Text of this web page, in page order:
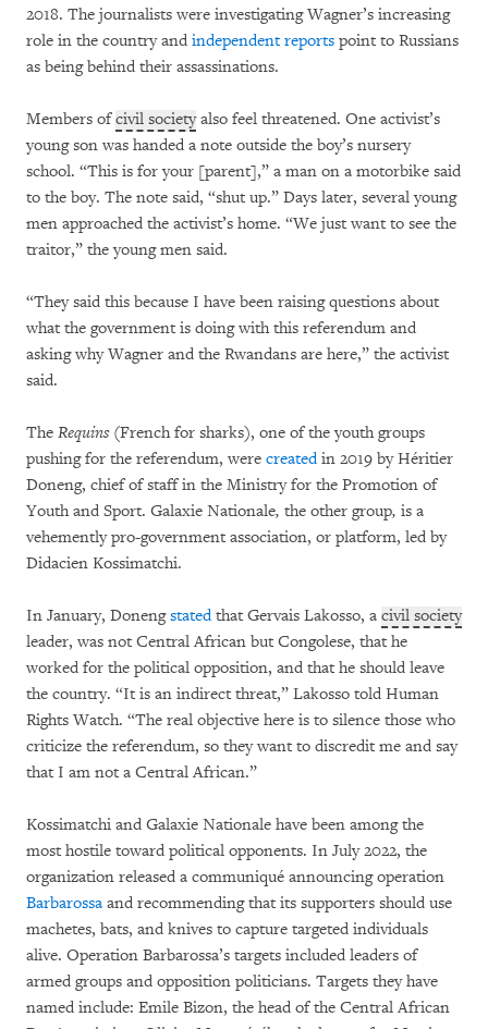
2018. The journalists were investigating Wagner’s increasing
role in the country and independent reports point to Russians
as being behind their assassinations.
Members ofcivil societyalso feel threatened. One activist’s
young son was handed a note outside the boy’s nursery
school. “This is for your [parent],” a man on a motorbike said
to the boy. The note said, “shut up.” Days later, several young
men approached the activist’s home. “We just want to see the
traitor,” the young men said.
“They said this because I have been raising questions about
what the government is doing with this referendum and
asking why Wagner and the Rwandans are here,” the activist
said.
The Requins(French for sharks), one of the youth groups
pushing for the referendum, were createdin 2019 by Héritier
Doneng, chief of staff in the Ministry for the Promotion of
Youth and Sport. Galaxie Nationale, the other group, is a
vehemently pro-government association, or platform, led by
Didacien Kossimatchi.
In January, Donengstatedthat Gervais Lakosso, a civil society
leader, was not Central African but Congolese, that he
worked for the political opposition, and that he should leave
the country. “It is an indirect threat,” Lakosso told Human
Rights Watch. “The real objective here is to silence those who
criticize the referendum, so they want to discredit me and say
that I am not a Central African.”
Kossimatchi and Galaxie Nationale have been among the
most hostile toward political opponents. In July 2022, the
organization released a communiqué announcing operation
Barbarossa and recommending that its supporters should use
machetes, bats, and knives to capture targeted individuals
alive. Operation Barbarossa’s targets included leaders of
armed groups and opposition politicians. Targets they have
named include: Emile Bizon, the head of the Central African